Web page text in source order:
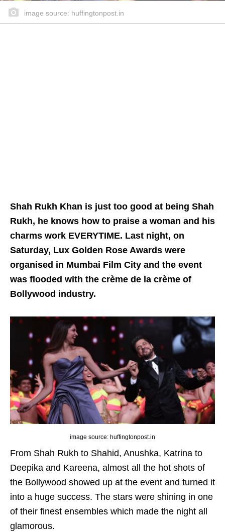
image source: huffingtonpost.in
Shah Rukh Khan is just too good at being Shah
Rukh, he knows how to praise a woman and his
charms work EVERYTIME. Last night, on
Saturday, Lux Golden Rose Awards were
organised in Mumbai Film City and the event
was flooded with the crème de la crème of
Bollywood industry.
image source: huffingtonpost.in
From Shah Rukh to Shahid, Anushka, Katrina to
Deepika and Kareena, almost all the hot shots of
the Bollywood showed up at the event and turned it
into a huge success. The stars were shining in one
of their finest ensembles which made the night all
glamorous.